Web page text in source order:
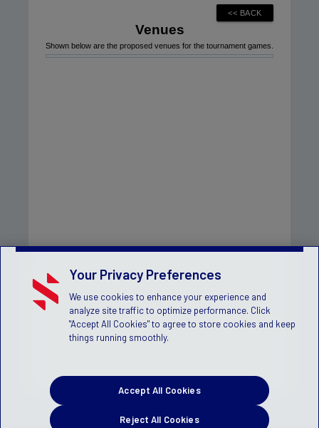
Venues
Shown below are the proposed venues for the tournament games.
Your Privacy Preferences
We use cookies to enhance your experience and
analyze site traffic to optimize performance. Click
"Accept All Cookies" to agree to store cookies and keep
things running smoothly.
Reject All Cookies
Accept All Cookies